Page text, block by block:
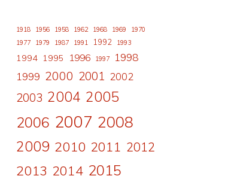
1918 1956 1958 1962 1968 1969
1970
1977
1979 1987 1991 1992 1993
1994 1995 1996 1997 1998
1999 2000 2001 2002
2003 2004 2005
2006 2007 2008
2009 2010 2011 2012
2013 2014 2015